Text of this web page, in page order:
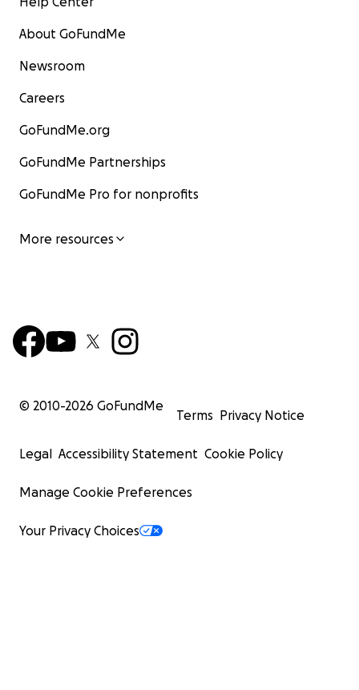
About GoFundMe
Newsroom
Careers
GoFundMe.org
GoFundMe Partnerships
GoFundMe Pro for nonprofits
More resources
© 2010-2026 GoFundMe
Terms Privacy Notice
Legal Accessibility Statement Cookie Policy
Manage Cookie Preferences
Your Privacy Choices